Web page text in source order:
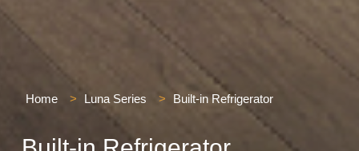
Home > Luna Series > Built-in Refrigerator